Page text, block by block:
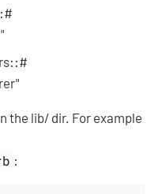
the lib/ dir. For example
: